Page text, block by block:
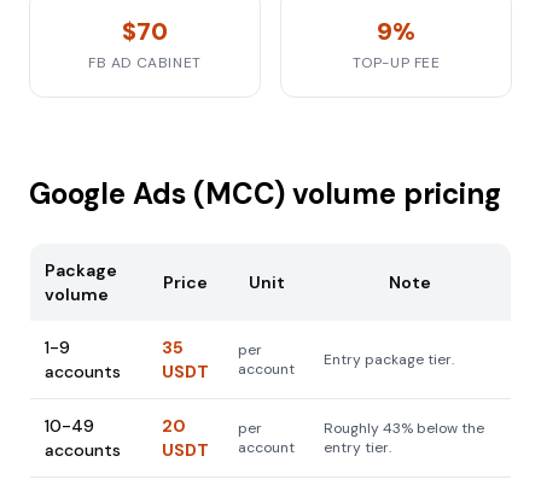
$70
FB AD CABINET
9%
TOP-UP FEE
Google Ads (MCC) volume pricing
Package
volume
Price Unit Note
1-9
accounts
35
USDT
per
account
Entry package tier.
10-49
accounts
20
USDT
per
account
Roughly 43% below the
entry tier.